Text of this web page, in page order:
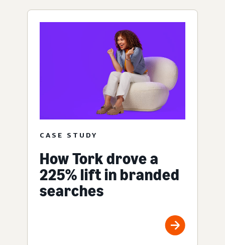
CASE STUDY
How Tork drove a
225% lift in branded
searches